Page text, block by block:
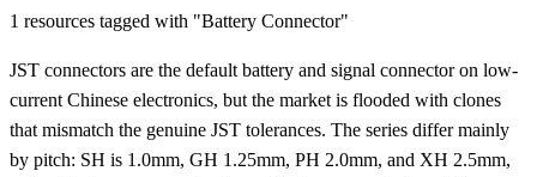
1 resources tagged with "Battery Connector"
JST connectors are the default battery and signal connector on low-
current Chinese electronics, but the market is flooded with clones
that mismatch the genuine JST tolerances. The series differ mainly
by pitch: SH is 1.0mm, GH 1.25mm, PH 2.0mm, and XH 2.5mm,